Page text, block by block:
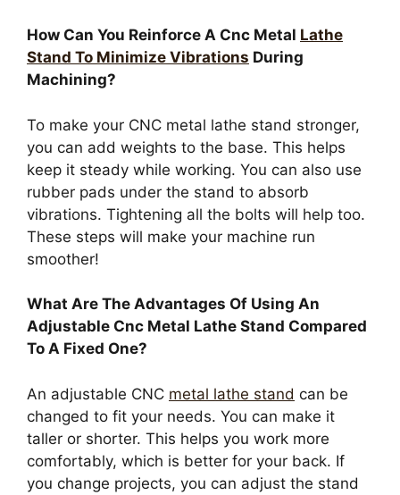
How Can You Reinforce A Cnc Metal Lathe
Stand To Minimize Vibrations During
Machining?
To make your CNC metal lathe stand stronger,
you can add weights to the base. This helps
keep it steady while working. You can also use
rubber pads under the stand to absorb
vibrations. Tightening all the bolts will help too.
These steps will make your machine run
smoother!
What Are The Advantages Of Using An
Adjustable Cnc Metal Lathe Stand Compared
To A Fixed One?
An adjustable CNC metal lathe stand can be
changed to fit your needs. You can make it
taller or shorter. This helps you work more
comfortably, which is better for your back. If
you change projects, you can adjust the stand